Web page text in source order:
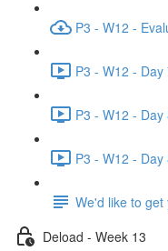
P3 - W12 -
P3 - W12 -
P3 - W12 -
P3 - W12 -
We'd like to
Deload - Week 13